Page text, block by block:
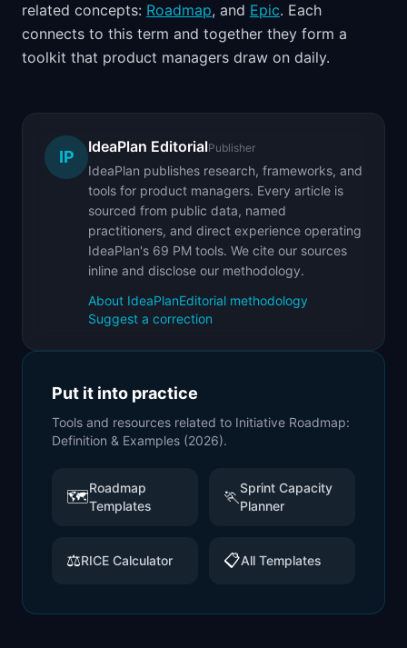
related concepts: Roadmap, and Epic. Each
connects to this term and together they form a
toolkit that product managers draw on daily.
IP
IdeaPlan EditorialPublisher
IdeaPlan publishes research, frameworks, and
tools for product managers. Every article is
sourced from public data, named
practitioners, and direct experience operating
IdeaPlan's 69 PM tools. We cite our sources
inline and disclose our methodology.
About IdeaPlanEditorial methodology
Suggest a correction
Put it into practice
Tools and resources related to Initiative Roadmap:
Definition & Examples (2026).
🗺️Roadmap
Templates
🏃Sprint Capacity
Planner
⚖️RICE Calculator 📋All Templates